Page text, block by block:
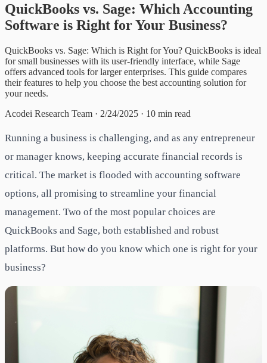
QuickBooks vs. Sage: Which Accounting
Software is Right for Your Business?
QuickBooks vs. Sage: Which is Right for You? QuickBooks is ideal
for small businesses with its user-friendly interface, while Sage
offers advanced tools for larger enterprises. This guide compares
their features to help you choose the best accounting solution for
your needs.
Acodei Research Team · 2/24/2025 · 10 min read
Running a business is challenging, and as any entrepreneur
or manager knows, keeping accurate financial records is
critical. The market is flooded with accounting software
options, all promising to streamline your financial
management. Two of the most popular choices are
QuickBooks and Sage, both established and robust
platforms. But how do you know which one is right for your
business?